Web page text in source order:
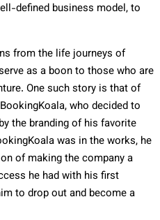
defined business model, to
from the life journeys of
as a boon to those who are
One such story is that of
who decided to
the branding of his favorite
was in the works, he
of making the company a
he had with his first
to drop out and become a